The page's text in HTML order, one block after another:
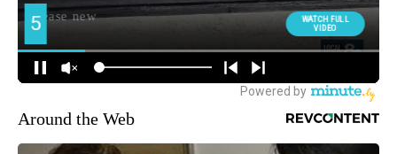
Around the Web